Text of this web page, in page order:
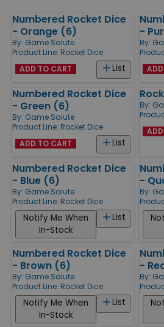
Products
Numbered Rocket Dice
- Orange (6)
By: Game Salute
Product Line: Rocket Dice
List
ADD TO CART
-
By:
Numbered Rocket Dice
- Green (6)
By: Game Salute
Product Line: Rocket Dice
List
ADD TO CART
By:
Numbered Rocket Dice
- Blue (6)
By: Game Salute
Product Line: Rocket Dice
List
Notify Me When
In-Stock
-
By:
Numbered Rocket Dice
- Brown (6)
By: Game Salute
Product Line: Rocket Dice
List
Notify Me When
In-Stock
-
By: